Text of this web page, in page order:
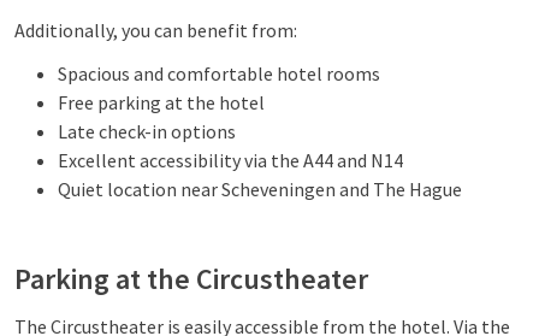
Additionally, you can benefit from:
Spacious and comfortable hotel rooms
Free parking at the hotel
Late check-in options
Excellent accessibility via the A44 and N14
Quiet location near Scheveningen and The Hague
Parking at the Circustheater
The Circustheater is easily accessible from the hotel. Via the